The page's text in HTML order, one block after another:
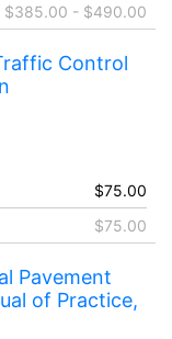
$385.00 - $490.00
Control
$75.00
$75.00
Pavement
of Practice,